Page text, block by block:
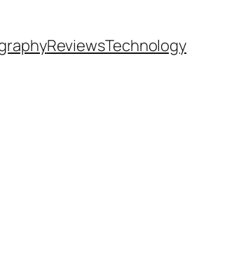
ReviewsTechnology